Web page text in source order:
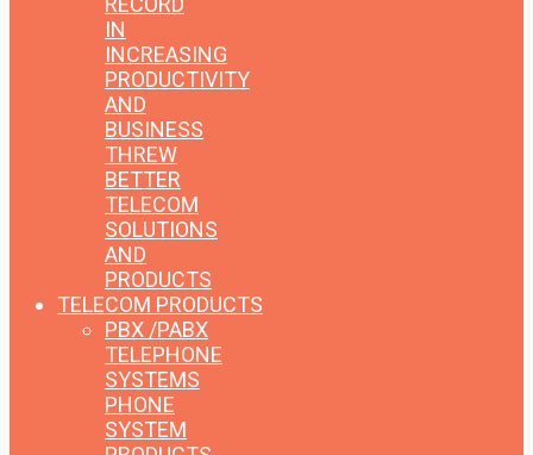
IN
INCREASING
PRODUCTIVITY
AND
BUSINESS
THREW
BETTER
TELECOM
SOLUTIONS
AND
PRODUCTS
TELECOM PRODUCTS
PBX /PABX
TELEPHONE
SYSTEMS
PHONE
SYSTEM